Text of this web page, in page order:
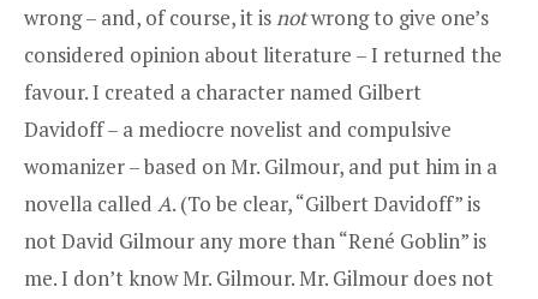
wrong – and, of course, it isnotwrong to give one’s
considered opinion about literature – I returned the
favour. I created a character named Gilbert
Davidoff – a mediocre novelist and compulsive
womanizer – based on Mr. Gilmour, and put him in a
novella called A. (To be clear, “Gilbert Davidoff” is
not David Gilmour any more than “René Goblin” is
me. I don’t know Mr. Gilmour. Mr. Gilmour does not